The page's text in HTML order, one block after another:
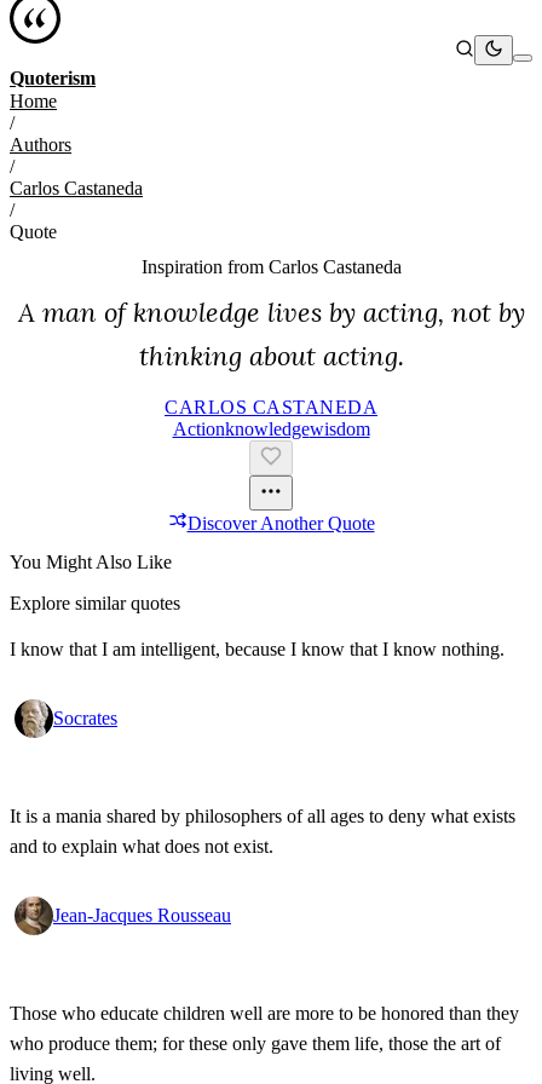
Quoterism
Home
/
Authors
/
Carlos Castaneda
/
Quote
Inspiration from Carlos Castaneda
A man of knowledge lives by acting, not by
thinking about acting.
CARLOS CASTANEDA
ActionKnowledgeWisdom
Discover Another Quote
You Might Also Like
Explore similar quotes
I know that I am intelligent, because I know that I know nothing.
Socrates
It is a mania shared by philosophers of all ages to deny what exists
and to explain what does not exist.
Jean-Jacques Rousseau
Those who educate children well are more to be honored than they
who produce them; for these only gave them life, those the art of
living well.